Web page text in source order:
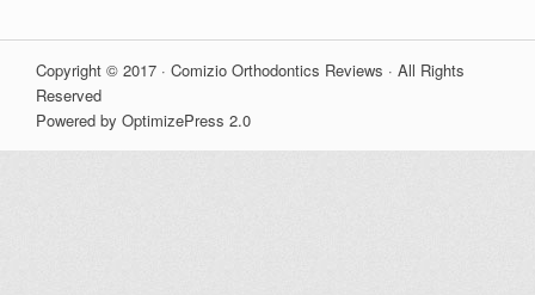
Copyright © 2017 · Comizio Orthodontics Reviews · All Rights
Reserved
Powered by OptimizePress 2.0